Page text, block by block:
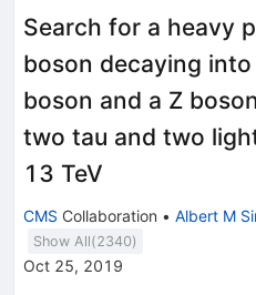
Search for a heavy
boson decaying
boson and a Z
two tau and two
13 TeV
CMS Collaboration • Albert M
Show All(2340)
Oct 25, 2019